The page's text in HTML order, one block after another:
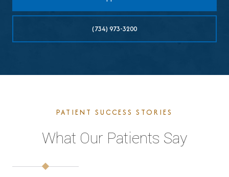
(734) 973-3200
PATIENT SUCCESS STORIES
What Our Patients Say